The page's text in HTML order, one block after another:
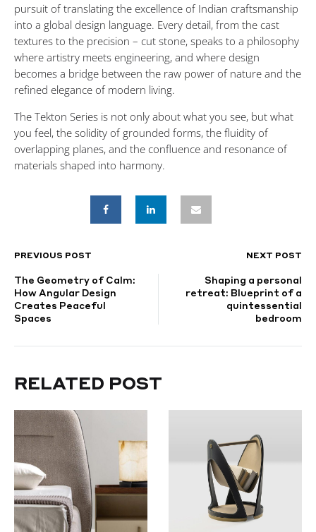
pursuit of translating the excellence of Indian craftsmanship
into a global design language. Every detail, from the cast
textures to the precision – cut stone, speaks to a philosophy
where artistry meets engineering, and where design
becomes a bridge between the raw power of nature and the
refined elegance of modern living.
The Tekton Series is not only about what you see, but what
you feel, the solidity of grounded forms, the fluidity of
overlapping planes, and the confluence and resonance of
materials shaped into harmony.
POST
NAVIGATION
PREVIOUS POST NEXT POST
The Geometry of Calm:
How Angular Design
Creates Peaceful
Spaces
Shaping a personal
retreat: Blueprint of a
quintessential
bedroom
RELATED POST